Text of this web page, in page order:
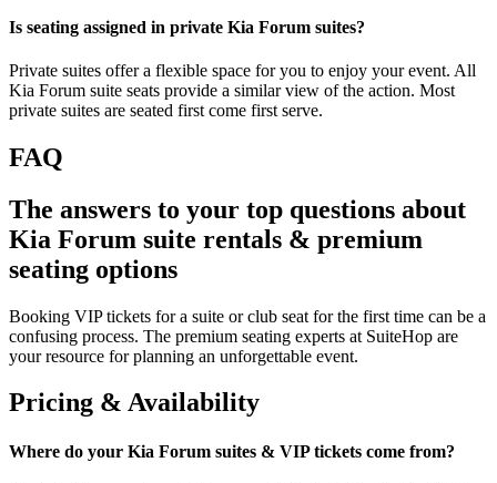
Is seating assigned in private Kia Forum suites?
Private suites offer a flexible space for you to enjoy your event. All
Kia Forum suite seats provide a similar view of the action. Most
private suites are seated first come first serve.
FAQ
The answers to your top questions about
Kia Forum suite rentals & premium
seating options
Booking VIP tickets for a suite or club seat for the first time can be a
confusing process. The premium seating experts at SuiteHop are
your resource for planning an unforgettable event.
Pricing & Availability
Where do your Kia Forum suites & VIP tickets come from?